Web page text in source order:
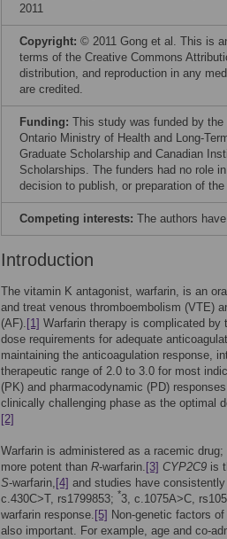
2011
Copyright: © 2011 Gong et al. This is
terms of the Creative Commons
distribution, and reproduction in any
are credited.
Funding: This study was funded by
Ontario Ministry of Health and Long-
Graduate Scholarship and Canadian
Scholarships. The funders had no role
decision to publish, or preparation of
Competing interests: The authors
Introduction
The vitamin K antagonist, warfarin, is an
and treat venous thromboembolism (VTE)
(AF). [1] Warfarin therapy is complicated by
dose requirements for adequate
maintaining the anticoagulation response,
therapeutic range of 2.0 to 3.0 for most
(PK) and pharmacodynamic (PD)
clinically challenging phase as the optimal
[2]
Warfarin is administered as a racemic drug;
more potent than R-warfarin. [3] CYP2C9 is
S-warfarin, [4] and studies have
c.430C>T, rs1799853; *3, c.1075A>C,
warfarin response. [5] Non-genetic factors
also important. For example, age and co-